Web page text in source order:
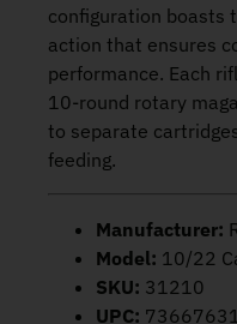
configuration boasts
action that ensures
performance. Each
10-round rotary
to separate
feeding.
Manufacturer:
Model: 10/22
SKU: 31210
UPC: